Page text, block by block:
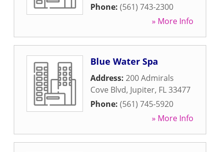
Phone: (561) 743-2300
» More Info
Blue Water Spa
Address: 200 Admirals
Cove Blvd, Jupiter, FL33477
Phone: (561) 745-5920
» More Info